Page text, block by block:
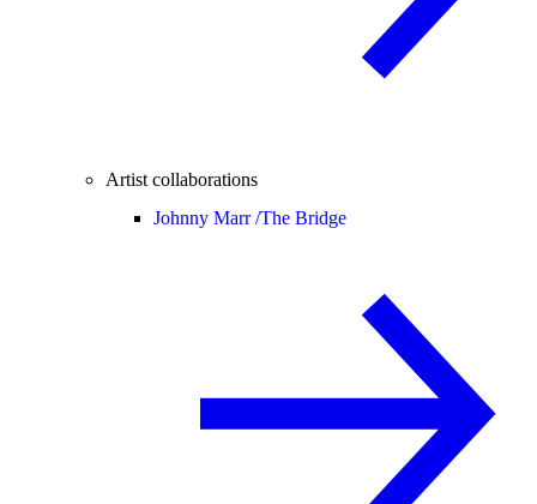
Artist collaborations
Johnny Marr /The Bridge